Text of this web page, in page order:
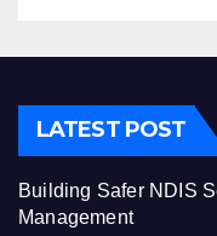
LATEST POST
Building Safer NDIS
Management